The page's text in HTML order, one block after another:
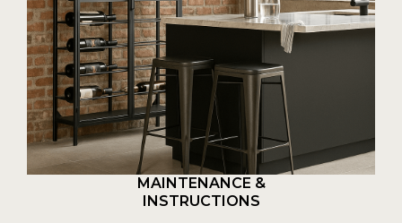
MAINTENANCE &
INSTRUCTIONS